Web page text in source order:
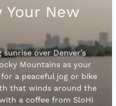
New
over Denver’s
Mountains as your
a peaceful jog or bike
that winds around the
a coffee from SloHi